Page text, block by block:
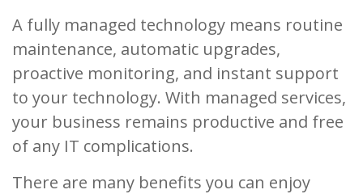
A fully managed technology means routine
maintenance, automatic upgrades,
proactive monitoring, and instant support
to your technology. With managed services,
your business remains productive and free
of any IT complications.
There are many benefits you can enjoy